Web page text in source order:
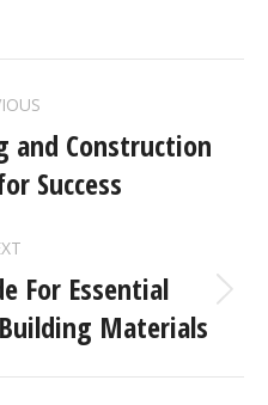
and Construction
Success
For Essential
Materials